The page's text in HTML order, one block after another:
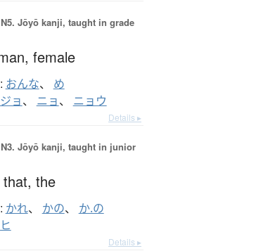
Jōyō kanji, taught in grade
female
おんな、 め
ジョ、 ニョ、 ニョウ
Details ▸
Jōyō kanji, taught in junior
that, the
かれ、 かの、 か.の
ヒ
Details ▸